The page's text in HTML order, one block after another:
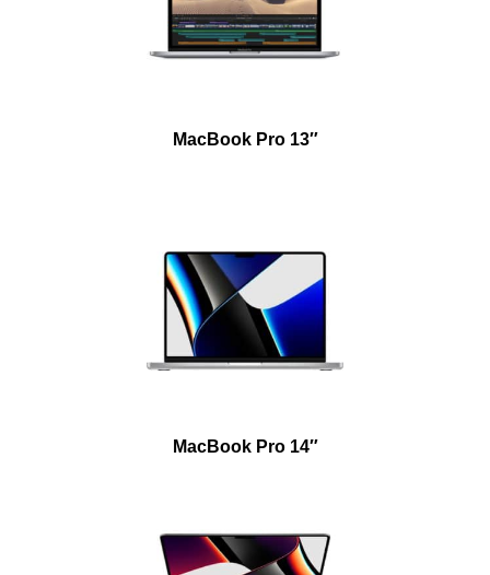
MacBook Pro 13″
MacBook Pro 14″